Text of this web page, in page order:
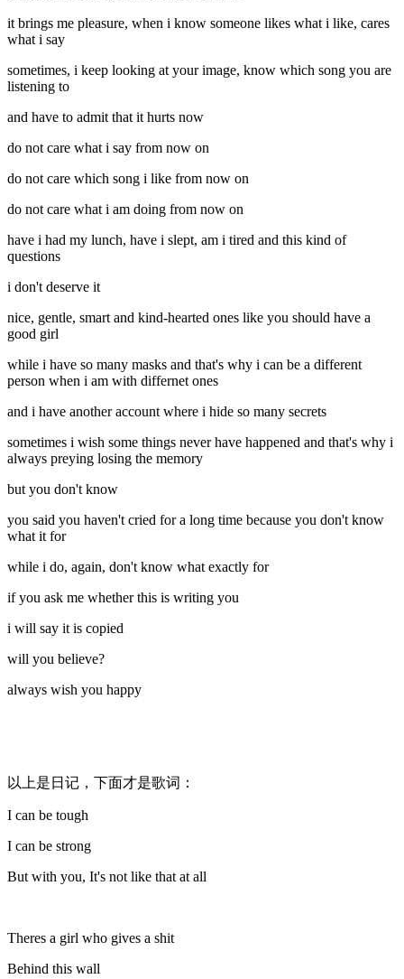
it brings me pleasure, when i know someone likes what i like, cares
what i say
sometimes, i keep looking at your image, know which song you are
listening to
and have to admit that it hurts now
do not care what i say from now on
do not care which song i like from now on
do not care what i am doing from now on
have i had my lunch, have i slept, am i tired and this kind of
questions
i don't deserve it
nice, gentle, smart and kind-hearted ones like you should have a
good girl
while i have so many masks and that's why i can be a different
person when i am with differnet ones
and i have another account where i hide so many secrets
sometimes i wish some things never have happened and that's why i
always preying losing the memory
but you don't know
you said you haven't cried for a long time because you don't know
what it for
while i do, again, don't know what exactly for
if you ask me whether this is writing you
i will say it is copied
will you believe?
always wish you happy
以上是日记，下面才是歌词：
I can be tough
I can be strong
But with you, It's not like that at all
Theres a girl who gives a shit
Behind this wall